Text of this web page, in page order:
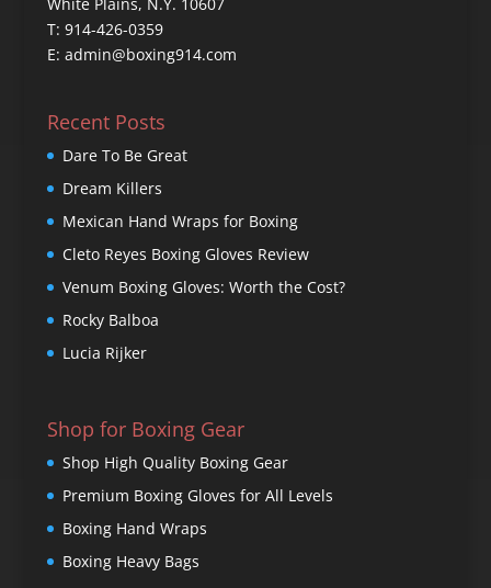
T: 914-426-0359
E: admin@boxing914.com
Recent Posts
Dare To Be Great
Dream Killers
Mexican Hand Wraps for Boxing
Cleto Reyes Boxing Gloves Review
Venum Boxing Gloves: Worth the Cost?
Rocky Balboa
Lucia Rijker
Shop for Boxing Gear
Shop High Quality Boxing Gear
Premium Boxing Gloves for All Levels
Boxing Hand Wraps
Boxing Heavy Bags